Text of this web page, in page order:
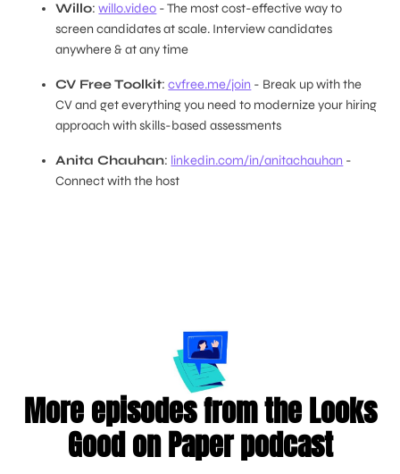
Willo:willo.video - The most cost-effective way to
screen candidates at scale. Interview candidates
anywhere & at any time
CV Free Toolkit:cvfree.me/join - Break up with the
CV and get everything you need to modernize your hiring
approach with skills-based assessments
Anita Chauhan: linkedin.com/in/anitachauhan -
Connect with the host
More episodes from the Looks
Good on Paper podcast